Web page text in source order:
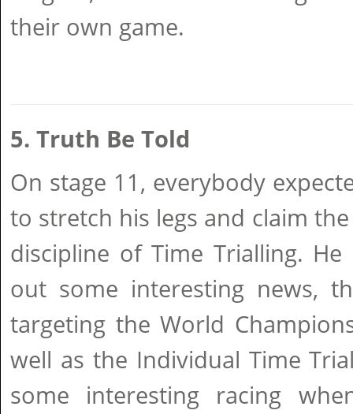
their own game.
5. Truth Be Told
On stage 11, everybody
to stretch his legs and claim
discipline of Time Trialling.
out some interesting news,
targeting the World
well as the Individual Time
some interesting racing